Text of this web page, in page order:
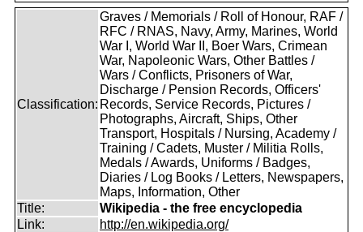
Classification:
Graves / Memorials / Roll of Honour, RAF /
RFC / RNAS, Navy, Army, Marines, World
War I, World War II, Boer Wars, Crimean
War, Napoleonic Wars, Other Battles /
Wars / Conflicts, Prisoners of War,
Discharge / Pension Records, Officers'
Records, Service Records, Pictures /
Photographs, Aircraft, Ships, Other
Transport, Hospitals / Nursing, Academy /
Training / Cadets, Muster / Militia Rolls,
Medals / Awards, Uniforms / Badges,
Diaries / Log Books / Letters, Newspapers,
Maps, Information, Other
Title:
Wikipedia - the free encyclopedia
Link:
http://en.wikipedia.org/